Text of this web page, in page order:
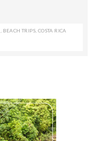
BEACH TRIPS COSTA RICA